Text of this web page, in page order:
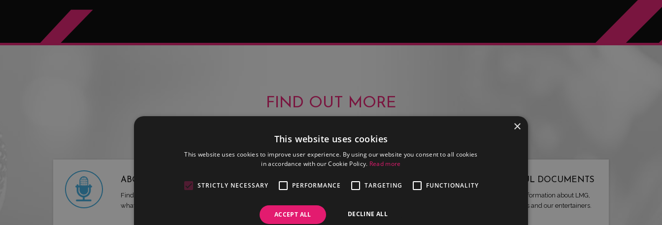
FIND OUT MORE
ABOUT US
Find out more about LMG and
what we have to offer.
Why not join us and let us do the
work for you.
USEFUL DOCUMENTS
Useful information about LMG,
our artists and our entertainers.
×
This website uses cookies
This website uses cookies to improve user experience. By using our website you consent to all cookies
in accordance with our Cookie Policy. Read more
STRICTLY NECESSARY PERFORMANCE TARGETING FUNCTIONALITY
ACCEPT ALL DECLINE ALL